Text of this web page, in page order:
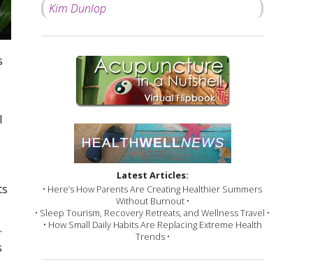
Kim Dunlop
Latest Articles:
• Here’s How Parents Are Creating Healthier Summers
Without Burnout •
• Sleep Tourism, Recovery Retreats, and Wellness Travel •
• How Small Daily Habits Are Replacing Extreme Health
Trends •